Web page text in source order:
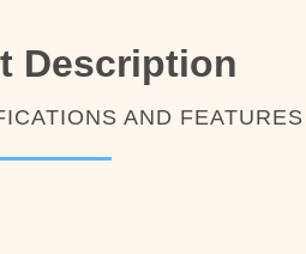
Description
AND FEATURES